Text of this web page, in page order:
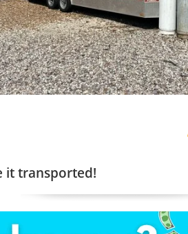
it transported!